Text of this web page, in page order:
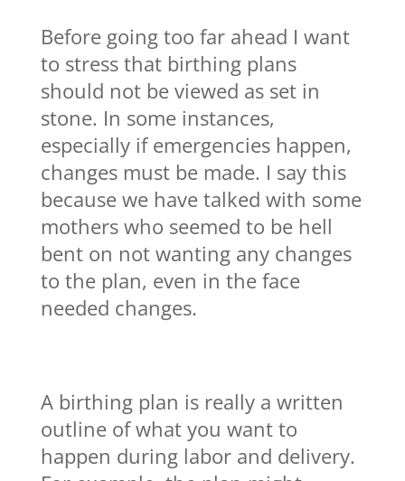
Before going too far ahead I want
to stress that birthing plans
should not be viewed as set in
stone. In some instances,
especially if emergencies happen,
changes must be made. I say this
because we have talked with some
mothers who seemed to be hell
bent on not wanting any changes
to the plan, even in the face
needed changes.
A birthing plan is really a written
outline of what you want to
happen during labor and delivery.